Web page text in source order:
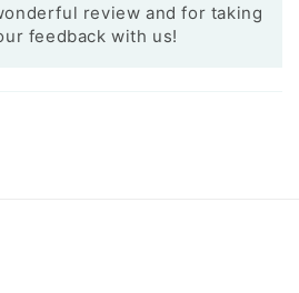
review and for taking
feedback with us!